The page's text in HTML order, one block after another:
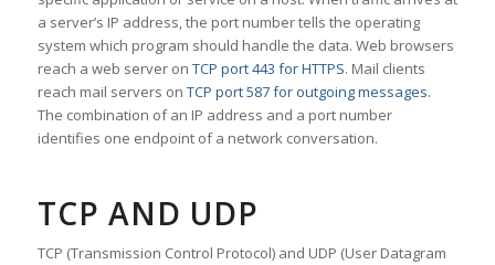
a server’s IP address, the port number tells the operating
system which program should handle the data. Web browsers
reach a web server on TCP port 443 for HTTPS. Mail clients
reach mail servers on TCP port 587 for outgoing messages.
The combination of an IP address and a port number
identifies one endpoint of a network conversation.
TCP AND UDP
TCP (Transmission Control Protocol) and UDP (User Datagram